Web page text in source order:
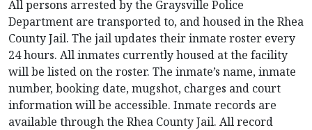
All persons arrested by the Graysville Police
Department are transported to, and housed in the Rhea
County Jail. The jail updates their inmate roster every
24 hours. All inmates currently housed at the facility
will be listed on the roster. The inmate’s name, inmate
number, booking date, mugshot, charges and court
information will be accessible. Inmate records are
available through the Rhea County Jail. All record